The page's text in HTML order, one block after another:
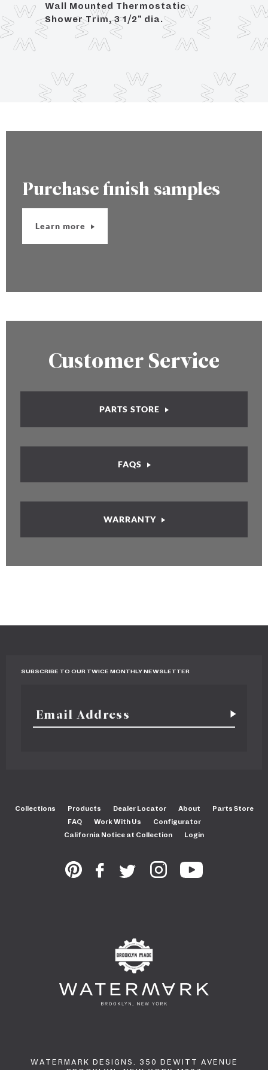
Wall Mounted Thermostatic
Shower Trim, 3 1/2" dia.
OD
Purchase finish samples
Learn more
Customer Service
PARTS STORE
FAQS
WARRANTY
SUBSCRIBE TO OUR TWICE MONTHLY NEWSLETTER
Collections Products Dealer Locator About
Parts Store
FAQ
Work With Us
Configurator
California Notice at Collection
Login
WATERMARK DESIGNS. 350 DEWITT AVENUE